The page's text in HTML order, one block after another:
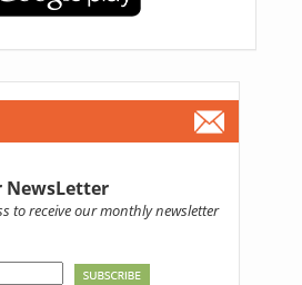
NewsLetter
to receive our monthly newsletter